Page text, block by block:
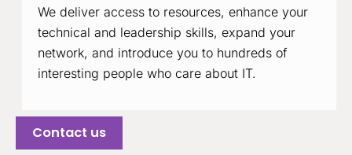
We deliver access to resources, enhance your
technical and leadership skills, expand your
network, and introduce you to hundreds of
interesting people who care about IT.
Contact us